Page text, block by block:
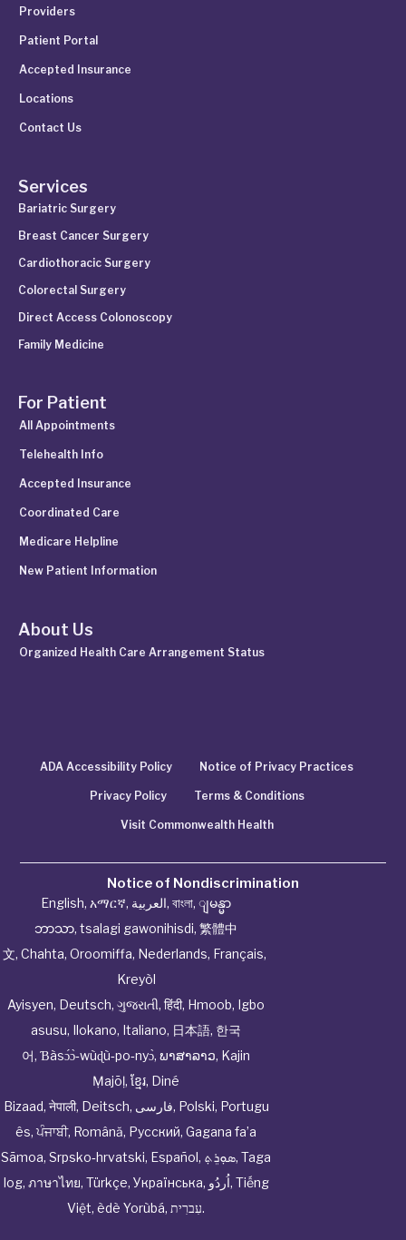
Providers
Patient Portal
Accepted Insurance
Locations
Contact Us
Services
Bariatric Surgery
Breast Cancer Surgery
Cardiothoracic Surgery
Colorectal Surgery
Direct Access Colonoscopy
Family Medicine
For Patient
All Appointments
Telehealth Info
Accepted Insurance
Coordinated Care
Medicare Helpline
New Patient Information
About Us
Organized Health Care Arrangement Status
ADA Accessibility Policy Notice of Privacy Practices
Privacy Policy Terms & Conditions
Visit Commonwealth Health
Notice of Nondiscrimination
English, አማርኛ, العربية, বাংলা, ျမန္မာ
ဘာသာ, tsalagi gawonihisdi, 繁體中
文, Chahta, Oroomiffa, Nederlands, Français,
Kreyòl
Ayisyen, Deutsch, ગુજરાતી, हिंदी, Hmoob, Igbo
asusu, Ilokano, Italiano, 日本語, 한국
어, Ɓàsɔ́ɔ̀‑wùɖù‑po‑nyɔ̀, ພາສາລາວ, Kajin
Ṃajōḷ, ខ្មែរ, Diné
Bizaad, नेपाली, Deitsch, فارسی, Polski, Portugu
ês,ਪੰਜਾਬੀ, Română, Русский, Gagana fa’a
Sāmoa, Srpsko‑hrvatski, Español, ܣܘܼܪܸܬ݂, Taga
log, ภาษาไทย, Türkçe, Українська, اُردُو, Tiếng
Việt, èdè Yorùbá, עִברִית.